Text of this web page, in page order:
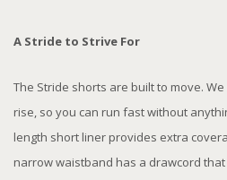
A Stride to Strive For
The Stride shorts are built to move.
rise, so you can run fast without
length short liner provides extra
narrow waistband has a drawcord